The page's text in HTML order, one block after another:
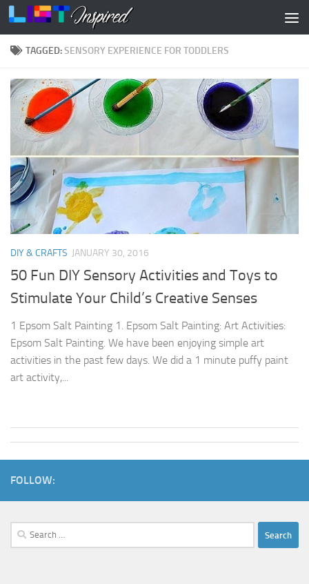
Skip to content
TAGGED:SENSORY EXPERIENCE FOR TODDLERS
DIY & CRAFTS JANUARY 30, 2016
50 Fun DIY Sensory Activities and Toys to
Stimulate Your Child’s Creative Senses
1 Epsom Salt Painting 1. Epsom Salt Painting: Art Activities:
Epsom Salt Painting. We have been enjoying simple art
activities in the past few days. We did a 1 minute puffy paint
art activity,...
FOLLOW:
Search
for: